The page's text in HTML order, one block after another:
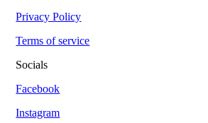
Privacy Policy
Terms of service
Socials
Facebook
Instagram